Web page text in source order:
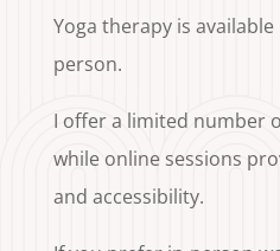
Yoga therapy is
person.
I offer a limited number
while online sessions
and accessibility.